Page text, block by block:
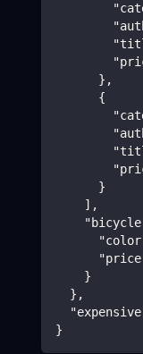
} ,
{
}
] ,
}
} ,
}